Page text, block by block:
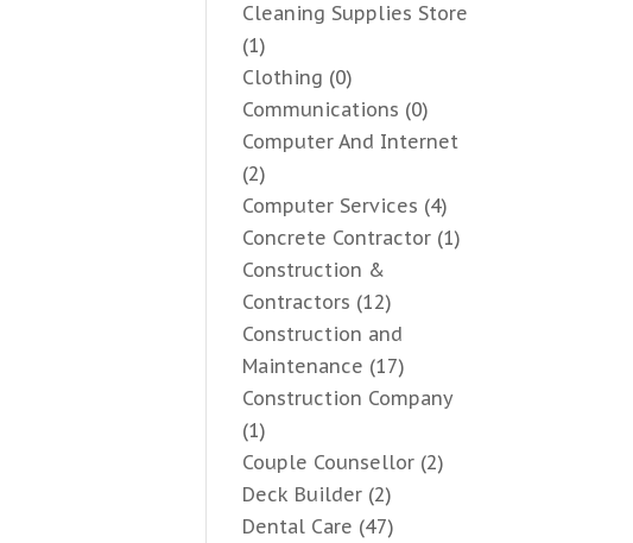
Cleaning Supplies Store
(1)
Clothing (0)
Communications (0)
Computer And Internet
(2)
Computer Services (4)
Concrete Contractor (1)
Construction &
Contractors (12)
Construction and
Maintenance (17)
Construction Company
(1)
Couple Counsellor (2)
Deck Builder (2)
Dental Care (47)